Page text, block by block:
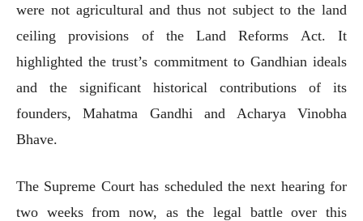
were not agricultural and thus not subject to the land
ceiling provisions of the Land Reforms Act. It
highlighted the trust’s commitment to Gandhian ideals
and the significant historical contributions of its
founders, Mahatma Gandhi and Acharya Vinobha
Bhave.
The Supreme Court has scheduled the next hearing for
two weeks from now, as the legal battle over this